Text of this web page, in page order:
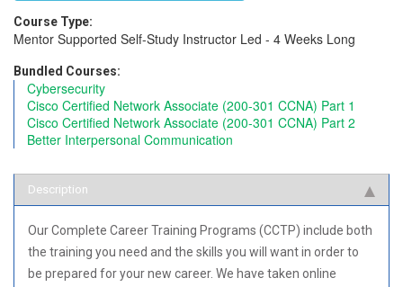
Course Type:
Mentor Supported Self-Study Instructor Led - 4 Weeks Long
Bundled Courses:
Cybersecurity
Cisco Certified Network Associate (200-301 CCNA) Part 1
Cisco Certified Network Associate (200-301 CCNA) Part 2
Better Interpersonal Communication
Description
Our Complete Career Training Programs (CCTP) include both
the training you need and the skills you will want in order to
be prepared for your new career. We have taken online